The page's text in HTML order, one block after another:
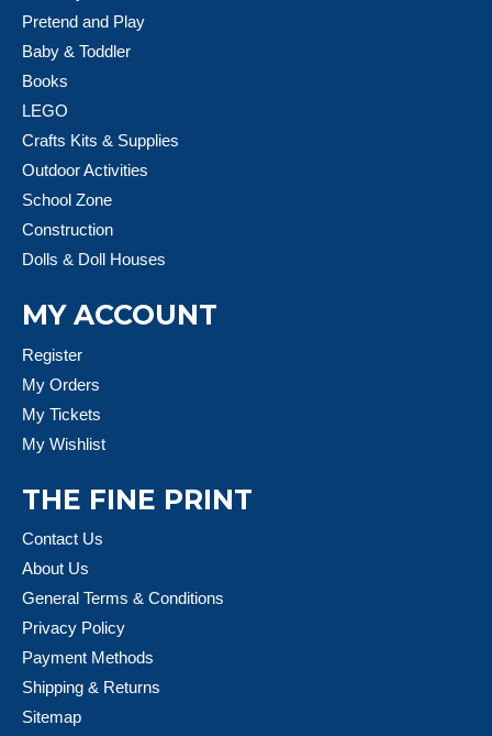
Pretend and Play
Baby & Toddler
Books
LEGO
Crafts Kits & Supplies
Outdoor Activities
School Zone
Construction
Dolls & Doll Houses
MY ACCOUNT
Register
My Orders
My Tickets
My Wishlist
THE FINE PRINT
Contact Us
About Us
General Terms & Conditions
Privacy Policy
Payment Methods
Shipping & Returns
Sitemap